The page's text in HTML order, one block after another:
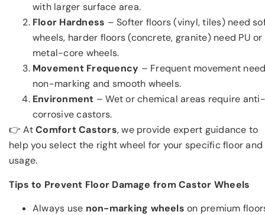
with larger surface area.
Floor Hardness – Softer floors (vinyl, tiles) need
wheels, harder floors (concrete, granite) need PU or
metal-core wheels.
Movement Frequency – Frequent movement
non-marking and smooth wheels.
Environment – Wet or chemical areas require anti-
corrosive castors.
👉 AtComfort Castors, we provide expert guidance to
help you select the right wheel for your specific floor and
usage.
Tips to Prevent Floor Damage from Castor Wheels
Always use non-marking wheels on premium